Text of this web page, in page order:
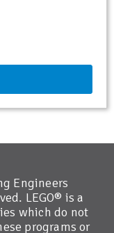
Engineers
LEGO® is a
which do not
programs or